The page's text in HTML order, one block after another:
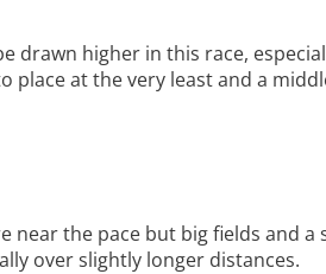
drawn higher in this race,
place at the very least and a
near the pace but big fields and
over slightly longer distances.